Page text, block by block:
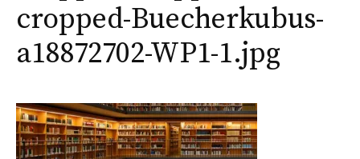
cropped-Buecherkubus-
a18872702-WP1-1.jpg